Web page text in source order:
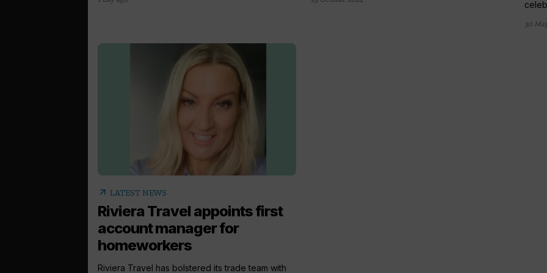
30
arrow_outward LATEST NEWS
Riviera Travel appoints first
account manager for
homeworkers
Riviera Travel has bolstered its trade team with